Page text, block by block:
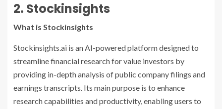
2. Stockinsights
What is Stockinsights
Stockinsights.ai is an AI-powered platform designed to
streamline financial research for value investors by
providing in-depth analysis of public company filings and
earnings transcripts. Its main purpose is to enhance
research capabilities and productivity, enabling users to